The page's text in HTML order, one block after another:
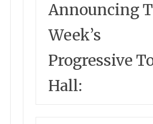
Announcing
Week’s
Progressive
Hall: